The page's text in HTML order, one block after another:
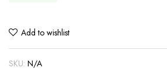
Add to wishlist
SKU: N/A